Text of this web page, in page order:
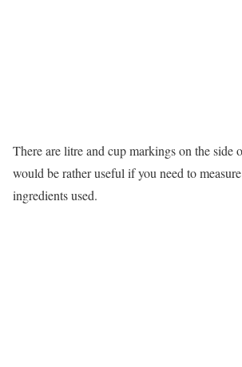
There are litre and cup markings on the side
would be rather useful if you need to
ingredients used.